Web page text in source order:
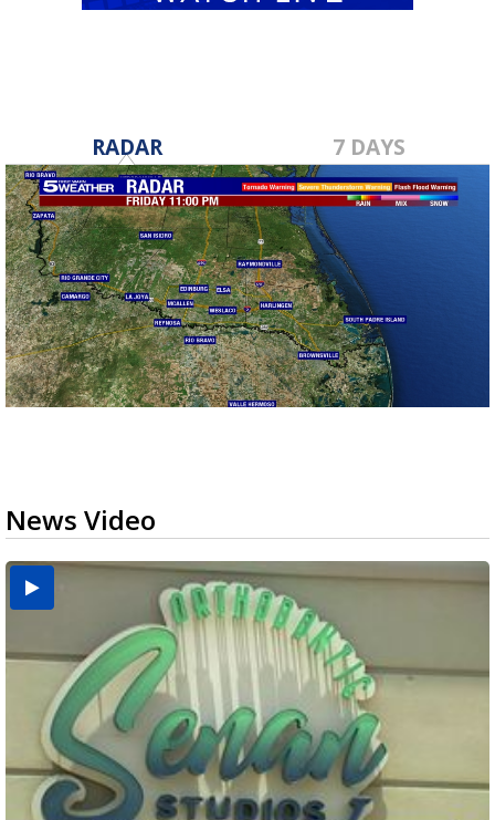
RADAR 7 DAYS
News Video